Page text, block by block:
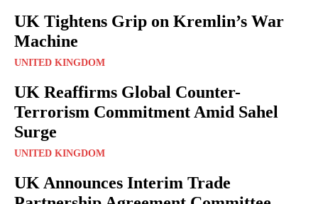
UK Tightens Grip on Kremlin’s War
Machine
UNITED KINGDOM
UK Reaffirms Global Counter-
Terrorism Commitment Amid Sahel
Surge
UNITED KINGDOM
UK Announces Interim Trade